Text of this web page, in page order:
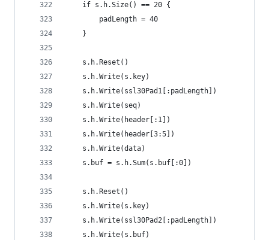
	if s.h.Size() == 20 {
		padLength = 40
	}
	s.h.Reset()
	s.h.Write(s.key)
	s.h.Write(ssl30Pad1[:padLength])
	s.h.Write(seq)
	s.h.Write(header[:1])
	s.h.Write(header[3:5])
	s.h.Write(data)
	s.buf = s.h.Sum(s.buf[:0])
	s.h.Reset()
	s.h.Write(s.key)
	s.h.Write(ssl30Pad2[:padLength])
	s.h.Write(s.buf)